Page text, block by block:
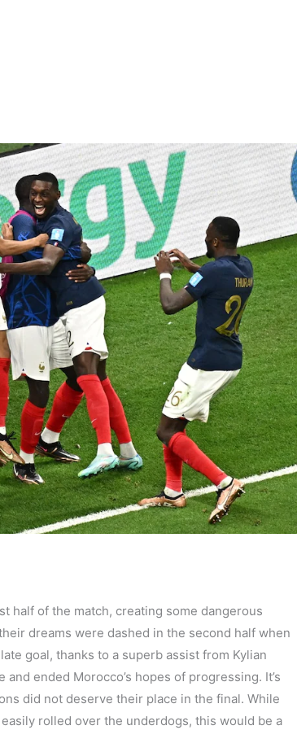
half of the match, creating some dangerous
dreams were dashed in the second half when
goal, thanks to a superb assist from Kylian
ended Morocco’s hopes of progressing. It’s
did not deserve their place in the final. While
rolled over the underdogs, this would be a